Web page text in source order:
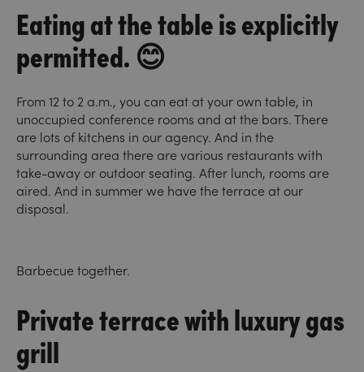
Eating at the table is explicitly
permitted. 😊
From 12 to 2 a.m., you can eat at your own table, in
unoccupied conference rooms and at the bars. There
are lots of kitchens in our agency. And in the
surrounding area there are various restaurants with
take-away or outdoor seating. After lunch, rooms are
aired. And in summer we have the terrace at our
disposal.
Barbecue together.
Private terrace with luxury gas
grill